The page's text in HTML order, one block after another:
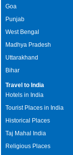
Goa
Punjab
West Bengal
Madhya Pradesh
Uttarakhand
Bihar
Travel to India
Hotels in India
Tourist Places in India
Historical Places
Taj Mahal India
Religious Places